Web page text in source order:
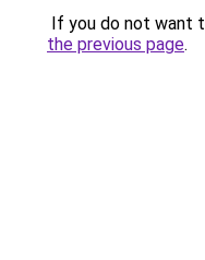
If you do not want
the previous page.